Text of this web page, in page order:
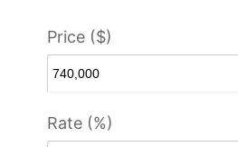
Price ($)
Rate (%)